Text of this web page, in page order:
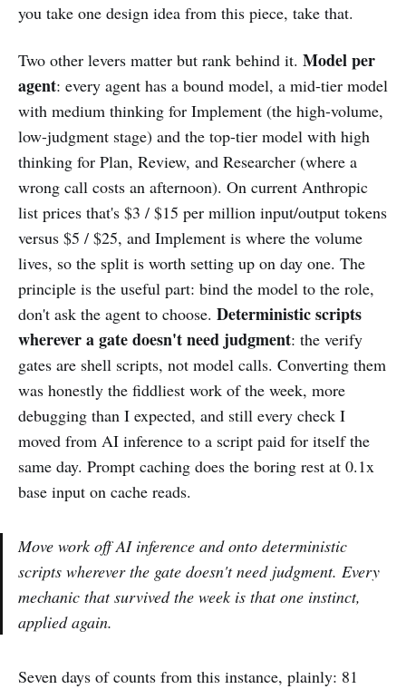
you take one design idea from this piece, take that.
Two other levers matter but rank behind it. Model per
agent: every agent has a bound model, a mid-tier model
with medium thinking for Implement (the high-volume,
low-judgment stage) and the top-tier model with high
thinking for Plan, Review, and Researcher (where a
wrong call costs an afternoon). On current Anthropic
list prices that's $3 / $15 per million input/output tokens
versus $5 / $25, and Implement is where the volume
lives, so the split is worth setting up on day one. The
principle is the useful part: bind the model to the role,
don't ask the agent to choose. Deterministic scripts
wherever a gate doesn't need judgment: the verify
gates are shell scripts, not model calls. Converting them
was honestly the fiddliest work of the week, more
debugging than I expected, and still every check I
moved from AI inference to a script paid for itself the
same day. Prompt caching does the boring rest at 0.1x
base input on cache reads.
Move work off AI inference and onto deterministic
scripts wherever the gate doesn't need judgment. Every
mechanic that survived the week is that one instinct,
applied again.
Seven days of counts from this instance, plainly: 81